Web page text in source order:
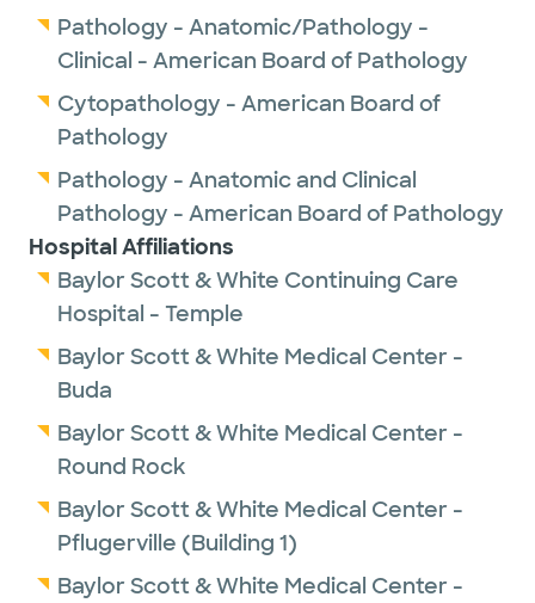
Pathology - Anatomic/Pathology -
Clinical - American Board of Pathology
Cytopathology - American Board of
Pathology
Pathology - Anatomic and Clinical
Pathology - American Board of Pathology
Hospital Affiliations
Baylor Scott & White Continuing Care
Hospital - Temple
Baylor Scott & White Medical Center -
Buda
Baylor Scott & White Medical Center -
Round Rock
Baylor Scott & White Medical Center -
Pflugerville (Building 1)
Baylor Scott & White Medical Center -